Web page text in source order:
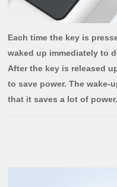
Each time the key is
waked up immediately to
After the key is released
to save power. The wake-
that it saves a lot of power.